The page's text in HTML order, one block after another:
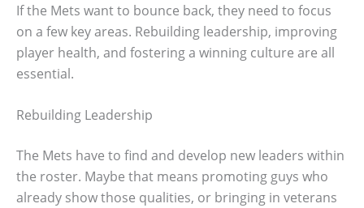
If the Mets want to bounce back, they need to focus
on a few key areas. Rebuilding leadership, improving
player health, and fostering a winning culture are all
essential.
Rebuilding Leadership
The Mets have to find and develop new leaders within
the roster. Maybe that means promoting guys who
already show those qualities, or bringing in veterans